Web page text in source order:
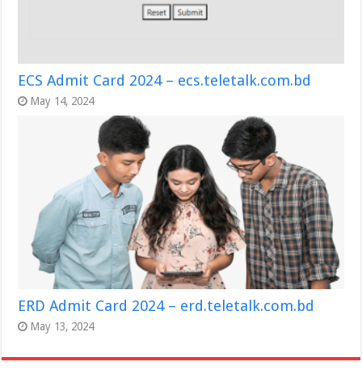
ECS Admit Card 2024 – ecs.teletalk.com.bd
May 14, 2024
ERD Admit Card 2024 – erd.teletalk.com.bd
May 13, 2024